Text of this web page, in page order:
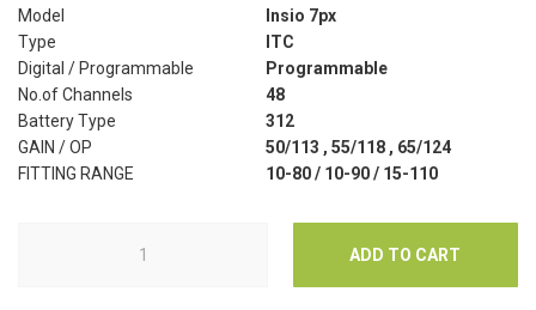
Model
Insio 7px
Type
ITC
Digital / Programmable
Programmable
No.of Channels
48
Battery Type
312
GAIN / OP
50/113 , 55/118 , 65/124
FITTING RANGE
10-80 / 10-90 / 15-110
ADD TO CART